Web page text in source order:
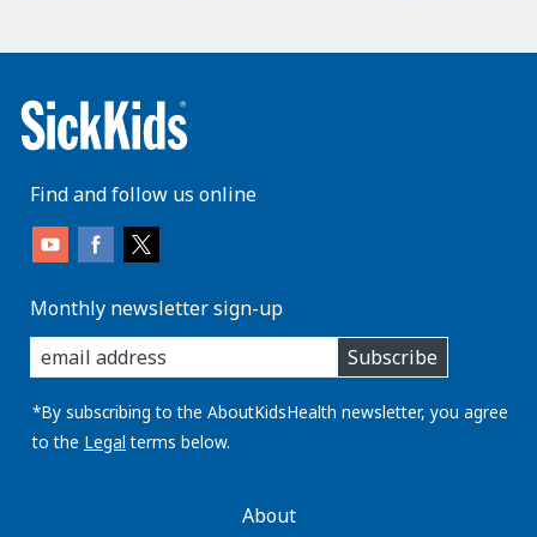
Find and follow us online
Monthly newsletter sign-up
enter
you
email
address:
Subscribe
*By subscribing to the AboutKidsHealth newsletter, you agree
to the Legal terms below.
AboutKidsHealthAbout